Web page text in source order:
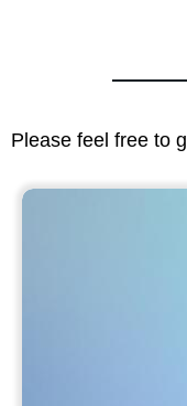
Please feel free to